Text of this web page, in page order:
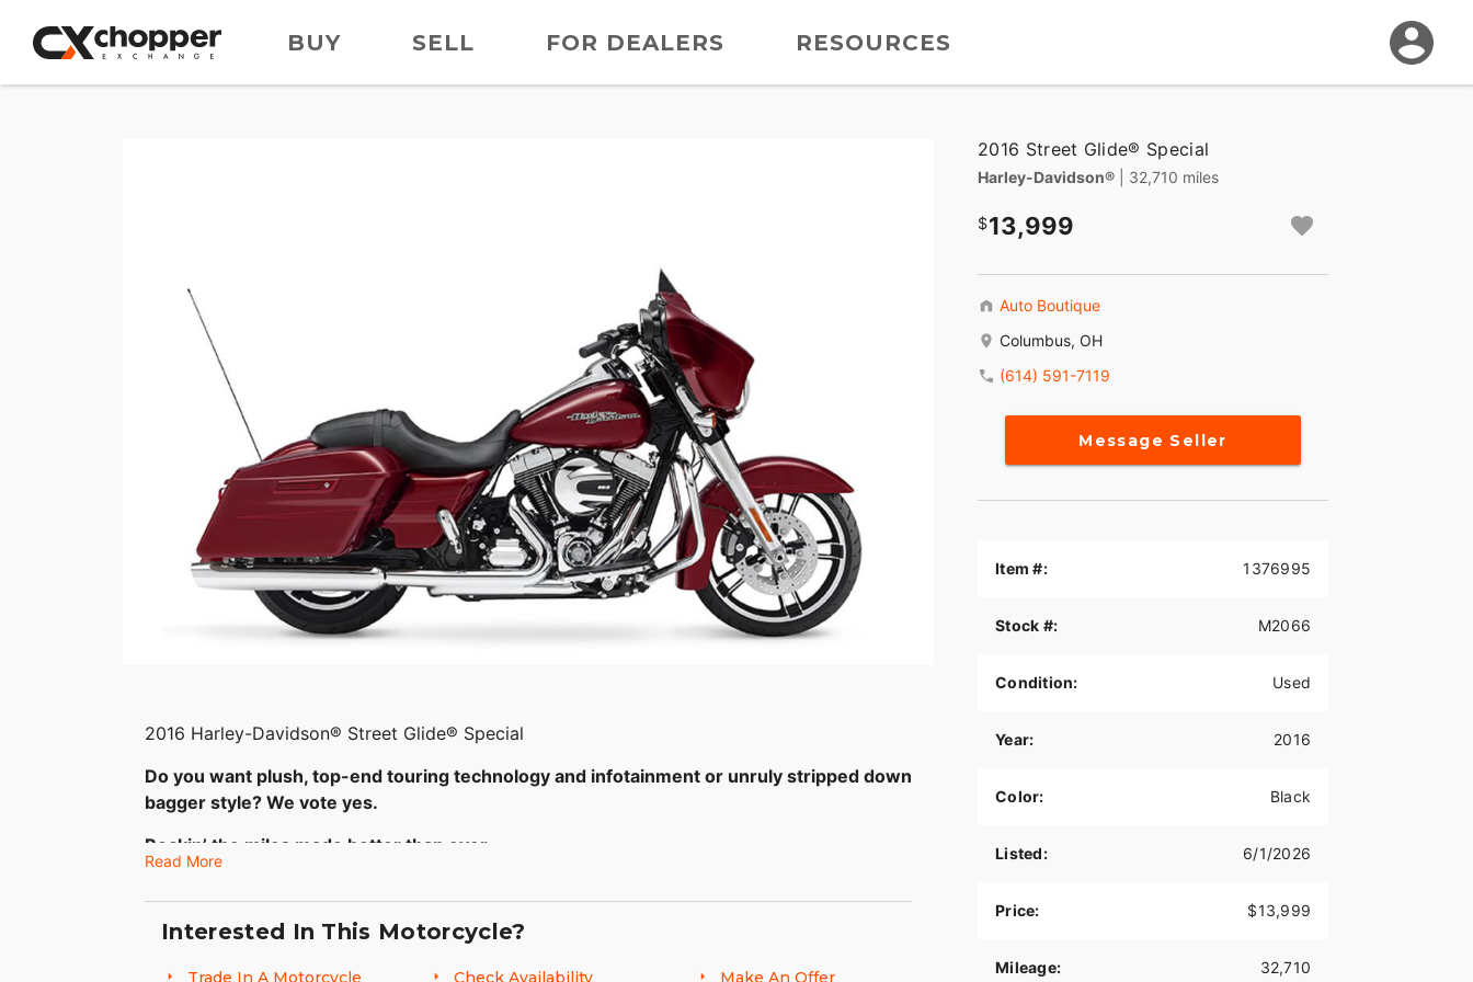
BUY SELL FOR DEALERS RESOURCES
2016 Harley-Davidson® Street Glide® Special
Do you want plush, top-end touring technology and infotainment or unruly stripped down
bagger style? We vote yes.
Rockin’ the miles made better than ever.
Project RUSHMORE batwing fairing and you’ll get an idea. Your looking at the top-of-the-
line 6.5 inch touchscreen infotainment system and BOOM!™ Box 6.5 GT audio system. Then
Read More
Interested In This Motorcycle?
Trade In A Motorcycle Check Availability Make An Offer
2016 Street Glide® Special
Harley-Davidson® | 32,710 miles
13,999
Auto Boutique
Columbus, OH
(614) 591-7119
Message Seller
Item #: 1376995
Stock #: M2066
Condition: Used
Year: 2016
Color: Black
Listed: 6/1/2026
Price: $13,999
Mileage: 32,710